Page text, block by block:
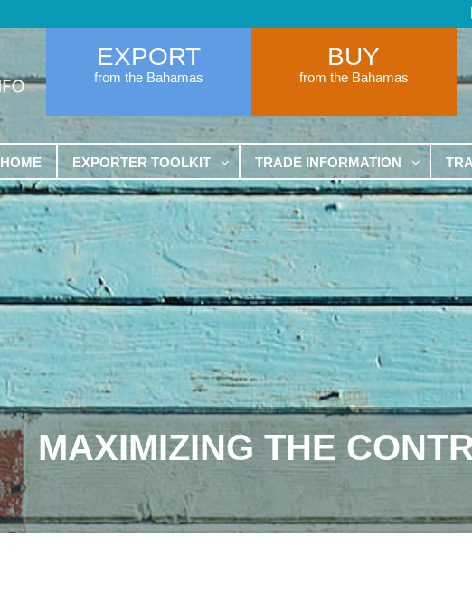
EXPORT
from the Bahamas
BUY
from the Bahamas
HOME EXPORTER TOOLKIT TRADE INFORMATION
MAXIMIZING THE